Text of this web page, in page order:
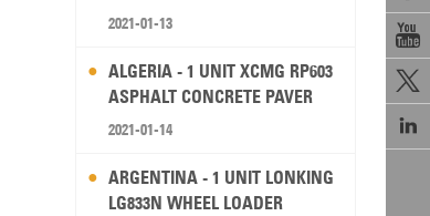



2021-01-13
ALGERIA - 1 UNIT XCMG RP603
ASPHALT CONCRETE PAVER
2021-01-14
ARGENTINA - 1 UNIT LONKING
LG833N WHEEL LOADER